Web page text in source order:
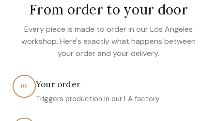
From order to your door
Every piece is made to order in our Los Angeles
workshop. Here's exactly what happens between
your order and your delivery.
01 Your order
Triggers production in our LA factory